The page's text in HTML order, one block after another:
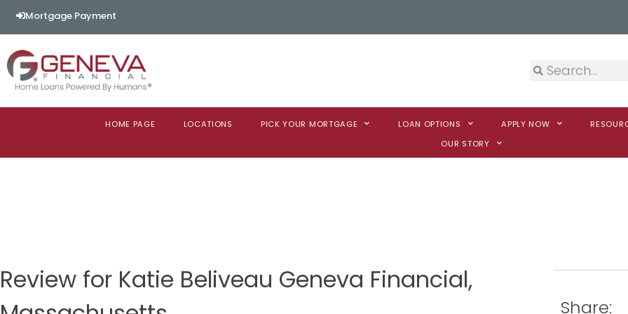
Mortgage Payment
HOME PAGE LOCATIONS PICK YOUR MORTGAGE LOAN OPTIONS APPLY NOW
OUR STORY
Review for Katie Beliveau Geneva Financial,
Share: